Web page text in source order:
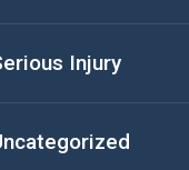
Injury